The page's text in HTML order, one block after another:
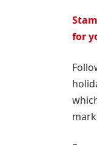
for